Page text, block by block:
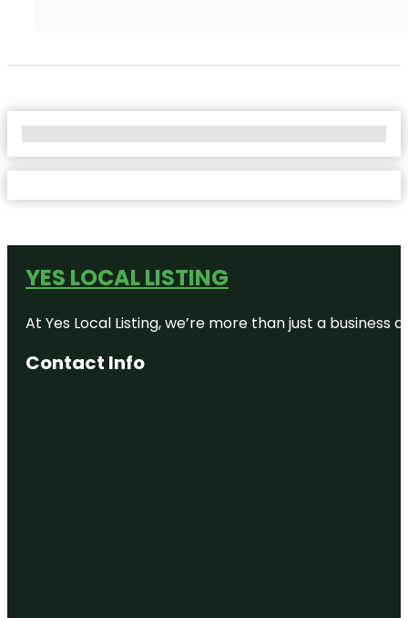
YES LOCAL LISTING
At Yes Local Listing, we’re more than just a
Contact Info